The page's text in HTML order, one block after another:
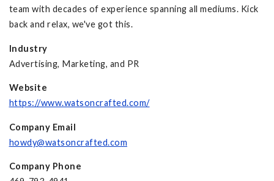
team with decades of experience spanning all mediums. Kick
back and relax, we've got this.
Industry
Advertising, Marketing, and PR
Website
https://www.watsoncrafted.com/
Company Email
howdy@watsoncrafted.com
Company Phone